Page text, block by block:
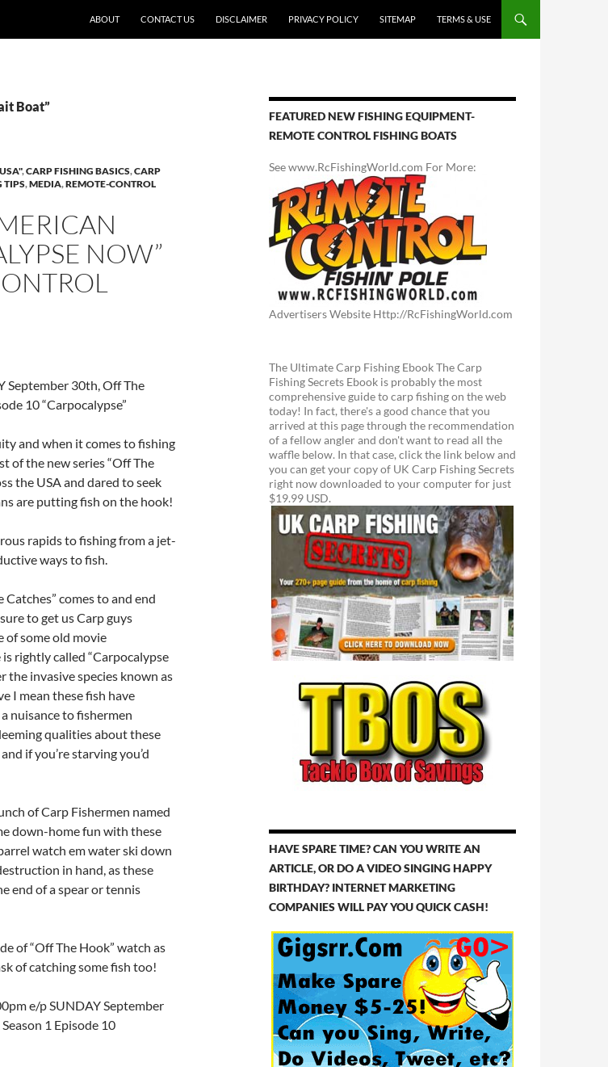
ABOUT CONTACT US DISCLAIMER PRIVACY POLICY SITEMAP TERMS & USE
Boat”
,CARP FISHING BASICS,CARP
TIPS,MEDIA,REMOTE-CONTROL
NOW”
September 30th, Off The
10 “Carpocalypse”
and when it comes to fishing
of the new series “Off The
the USA and dared to seek
are putting fish on the hook!
rapids to fishing from a jet-
ways to fish.
comes to and end
to get us Carp guys
of some old movie
rightly called “Carpocalypse
the invasive species known as
I mean these fish have
nuisance to fishermen
qualities about these
if you’re starving you’d
of Carp Fishermen named
down-home fun with these
watch em water ski down
in hand, as these
end of a spear or tennis
of “Off The Hook” watch as
of catching some fish too!
e/p SUNDAY September
1 Episode 10
FEATURED NEW FISHING EQUIPMENT-
REMOTE CONTROL FISHING BOATS
See www.RcFishingWorld.com For More:
Advertisers Website Http://RcFishingWorld.com
The Ultimate Carp Fishing Ebook The Carp
Fishing Secrets Ebook is probably the most
comprehensive guide to carp fishing on the web
today! In fact, there's a good chance that you
arrived at this page through the recommendation
of a fellow angler and don't want to read all the
waffle below. In that case, click the link below and
you can get your copy of UK Carp Fishing Secrets
right now downloaded to your computer for just
$19.99 USD.
HAVE SPARE TIME? CAN YOU WRITE AN
ARTICLE, OR DO A VIDEO SINGING HAPPY
BIRTHDAY? INTERNET MARKETING
COMPANIES WILL PAY YOU QUICK CASH!